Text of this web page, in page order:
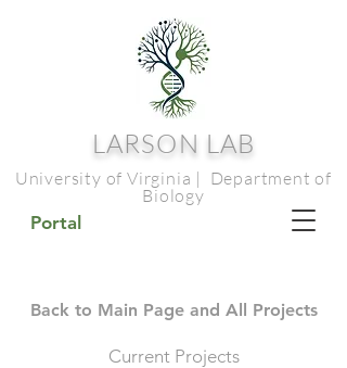
LARSON LAB
University of Virginia | Department of
Biology
Portal
Back to Main Page and All Projects
Current Projects